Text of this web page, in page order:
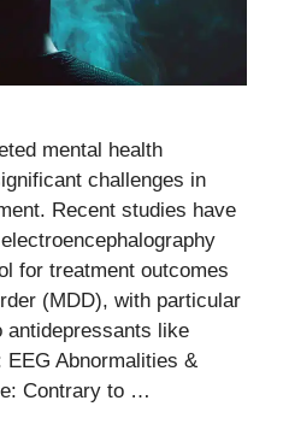
mental health
challenges in
Recent studies have
for treatment outcomes
(MDD), with particular
antidepressants like
Abnormalities &
Contrary to …